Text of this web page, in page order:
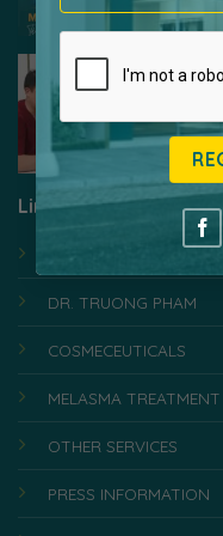
Laser
Link
HOME
DR. TRUONG PHAM
COSMECEUTICALS
MELASMA TREATMENT
OTHER SERVICES
PRESS INFORMATION